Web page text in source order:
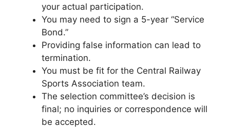
your actual participation.
You may need to sign a 5-year “Service
Bond.”
Providing false information can lead to
termination.
You must be fit for the Central Railway
Sports Association team.
The selection committee’s decision is
final; no inquiries or correspondence will
be accepted.